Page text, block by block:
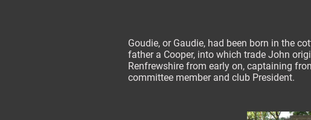
Goudie, or Gaudie, had been born in the
father a Cooper, into which trade John
Renfrewshire from early on, captaining
committee member and club President.